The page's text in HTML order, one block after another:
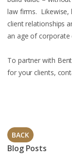
law firms. Likewise,
client relationships
an age of corporate
To partner with
for your clients,
BACK
Blog Posts